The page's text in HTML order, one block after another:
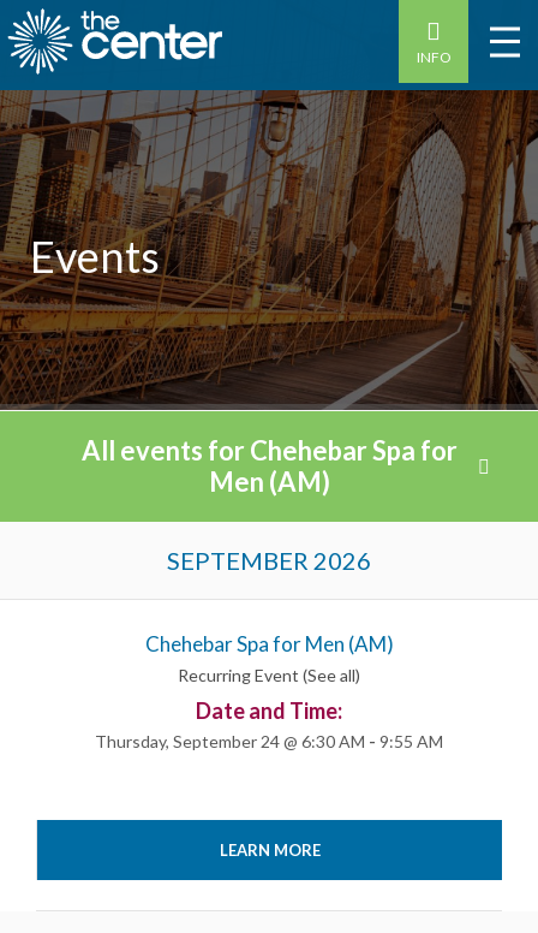
INFO
Events
All events for Chehebar Spa for
Men (AM)
Navigation
SEPTEMBER 2026
Chehebar Spa for Men (AM)
Recurring Event (See all)
Date and Time:
Thursday, September 24 @ 6:30 AM - 9:55 AM
LEARN MORE